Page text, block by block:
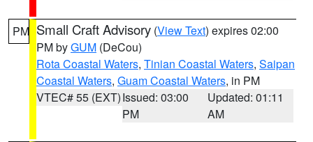
PM Small Craft Advisory (View Text) expires 02:00
PM byGUM (DeCou)
Rota Coastal Waters, Tinian Coastal Waters, Saipan
Coastal Waters, Guam Coastal Waters, in PM
VTEC# 55 (EXT)Issued: 03:00
PM
Updated: 01:11
AM